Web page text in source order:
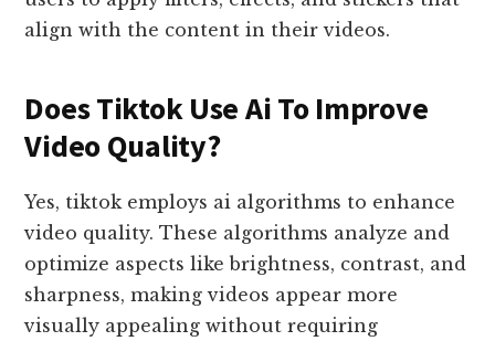
align with the content in their videos.
Does Tiktok Use Ai To Improve
Video Quality?
Yes, tiktok employs ai algorithms to enhance
video quality. These algorithms analyze and
optimize aspects like brightness, contrast, and
sharpness, making videos appear more
visually appealing without requiring